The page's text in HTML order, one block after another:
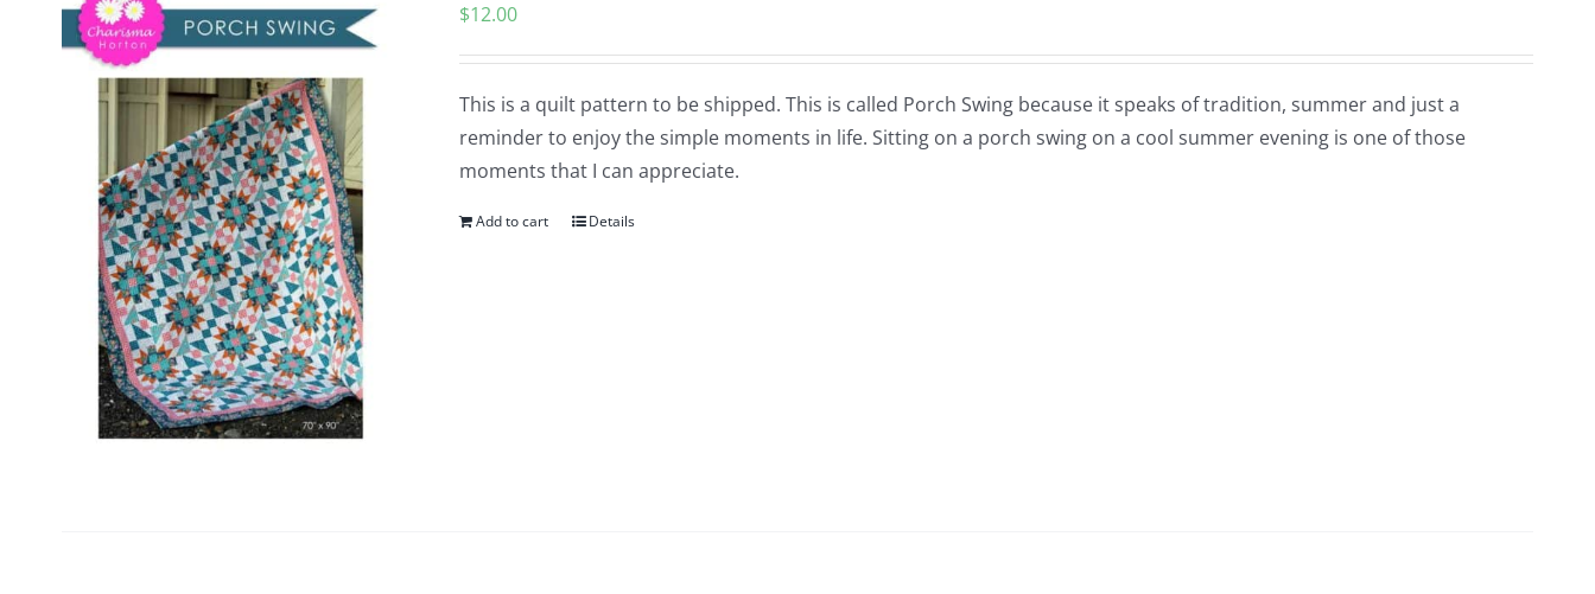
$12.00
This is a quilt pattern to be shipped. This is called Porch Swing because it speaks of tradition, summer and just a
reminder to enjoy the simple moments in life. Sitting on a porch swing on a cool summer evening is one of those
moments that I can appreciate.
Add to cart Details